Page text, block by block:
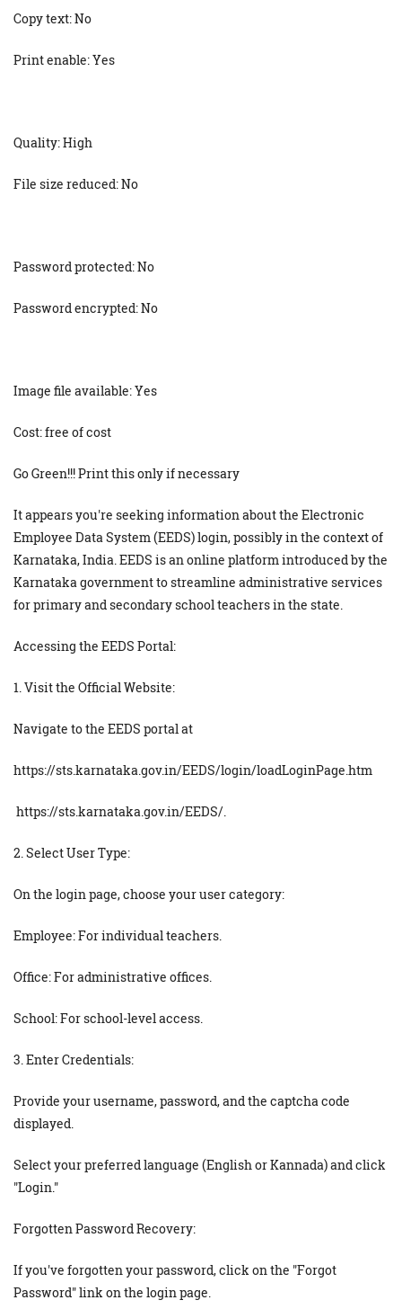
Copy text: No
Print enable: Yes
Quality: High
File size reduced: No
Password protected: No
Password encrypted: No
Image file available: Yes
Cost: free of cost
Go Green!!! Print this only if necessary
It appears you're seeking information about the Electronic
Employee Data System (EEDS) login, possibly in the context of
Karnataka, India. EEDS is an online platform introduced by the
Karnataka government to streamline administrative services
for primary and secondary school teachers in the state.
Accessing the EEDS Portal:
1. Visit the Official Website:
Navigate to the EEDS portal at
https://sts.karnataka.gov.in/EEDS/login/loadLoginPage.htm
https://sts.karnataka.gov.in/EEDS/.
2. Select User Type:
On the login page, choose your user category:
Employee: For individual teachers.
Office: For administrative offices.
School: For school-level access.
3. Enter Credentials:
Provide your username, password, and the captcha code
displayed.
Select your preferred language (English or Kannada) and click
"Login."
Forgotten Password Recovery:
If you've forgotten your password, click on the "Forgot
Password" link on the login page.